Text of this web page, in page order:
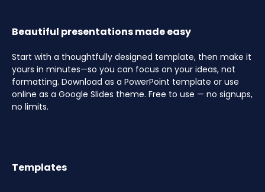
Beautiful presentations made easy
Start with a thoughtfully designed template, then make it
yours in minutes—so you can focus on your ideas, not
formatting. Download as a PowerPoint template or use
online as a Google Slides theme. Free to use — no signups,
no limits.
Templates